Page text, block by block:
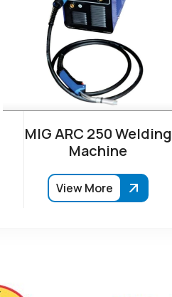
MIG ARC 250 Welding
Machine
View More